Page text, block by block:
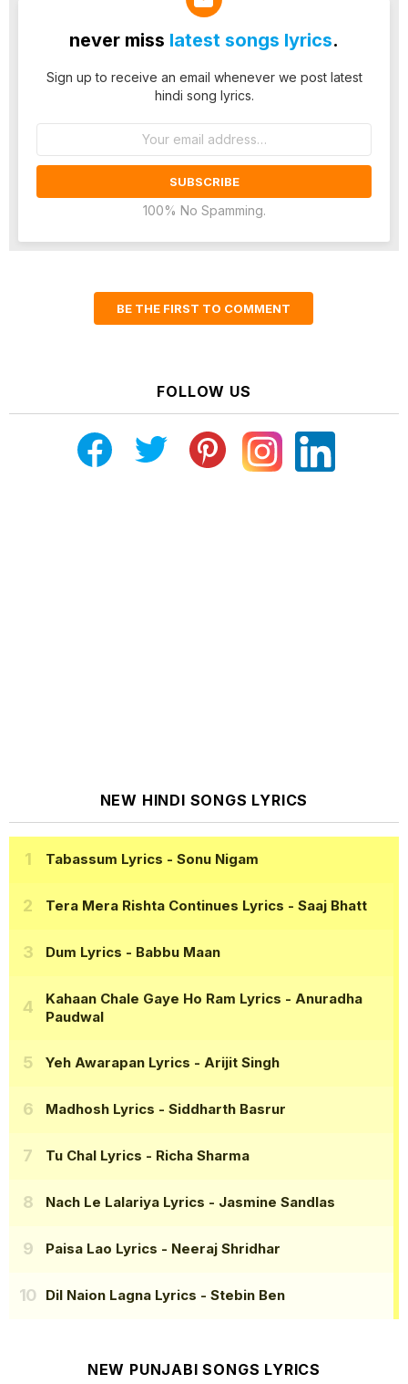
never miss latest songs lyrics.
Sign up to receive an email whenever we post latest
hindi song lyrics.
100% No Spamming.
BE THE FIRST TO COMMENT
FOLLOW US
NEW HINDI SONGS LYRICS
Tabassum Lyrics - Sonu Nigam
Tera Mera Rishta Continues Lyrics - Saaj Bhatt
Dum Lyrics - Babbu Maan
Kahaan Chale Gaye Ho Ram Lyrics - Anuradha
Paudwal
Yeh Awarapan Lyrics - Arijit Singh
Madhosh Lyrics - Siddharth Basrur
Tu Chal Lyrics - Richa Sharma
Nach Le Lalariya Lyrics - Jasmine Sandlas
Paisa Lao Lyrics - Neeraj Shridhar
Dil Naion Lagna Lyrics - Stebin Ben
NEW PUNJABI SONGS LYRICS